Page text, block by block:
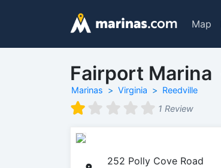
Map
Fairport Marina
Marinas Virginia
Reedville
1 Review
252 Polly Cove Road